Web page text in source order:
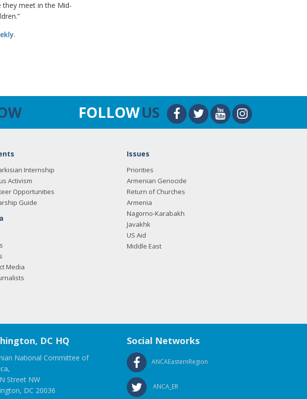
they meet in the Mid-
.
FOLLOWUS
Internship
Activism
Opportunities
Guide
Media
Issues
Priorities
Armenian Genocide
Return of Churches
Armenia
Nagorno-Karabakh
Javakhk
US Aid
Middle East
DC HQ
National Committee of
Street NW
DC 20036
Social Networks
ANCAEasternRegion
ANCA_ER